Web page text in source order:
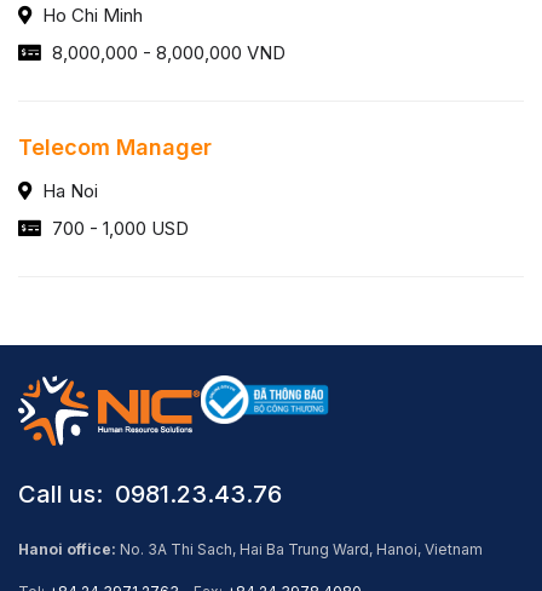
Ho Chi Minh
8,000,000 - 8,000,000 VND
Telecom Manager
Ha Noi
700 - 1,000 USD
Call us: ​ 0981.23.43.76
Hanoi office: No. 3A Thi Sach, Hai Ba Trung Ward, Hanoi, Vietnam